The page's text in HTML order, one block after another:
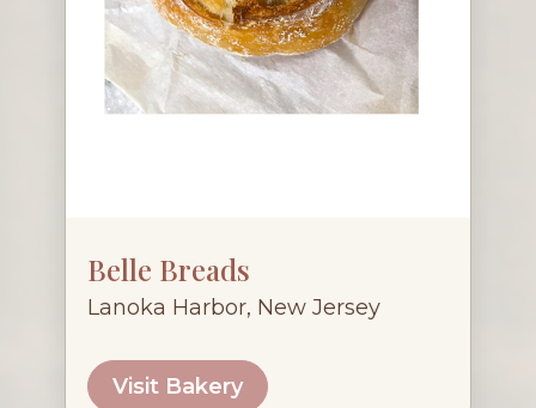
Belle Breads
Lanoka Harbor, New Jersey
Visit Bakery